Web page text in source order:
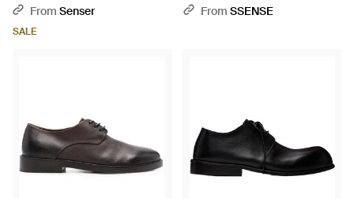
Shoes - Brown
From Senser
SALE
Leather Derbys - Brown
From SSENSE